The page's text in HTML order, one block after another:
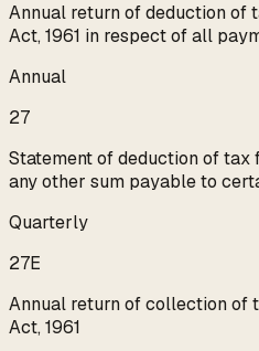
Annual return of deduction of
Act, 1961 in respect of all
Annual
27
Statement of deduction of tax
any other sum payable to
Quarterly
27E
Annual return of collection of
Act, 1961